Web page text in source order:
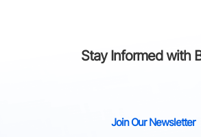
Stay Informed with
Join Our Newsletter